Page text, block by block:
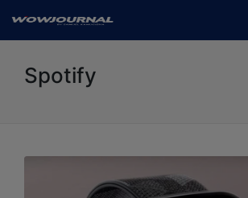
Spotify